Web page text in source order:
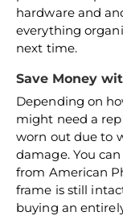
hardware and
everything
next time.
Save Money
Depending on
might need a
worn out due to
damage. You
from American
frame is still
buying an